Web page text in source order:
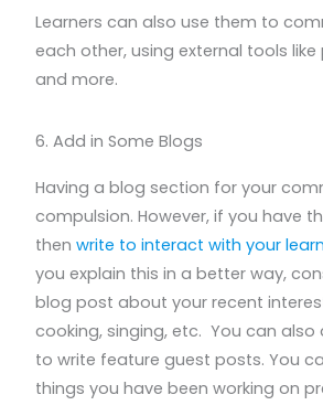
Learners can also use them to
each other, using external tools
and more.
6. Add in Some Blogs
Having a blog section for your
compulsion. However, if you have
thenwrite to interact with your
you explain this in a better way,
blog post about your recent
cooking, singing, etc. You can also
to write feature guest posts. You
things you have been working on